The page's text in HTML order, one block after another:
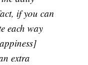
if you can
each way
extra